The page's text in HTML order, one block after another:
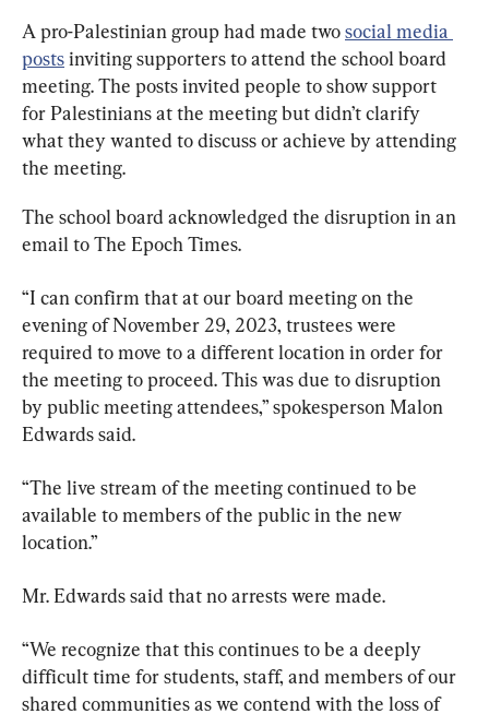
A pro-Palestinian group had made two social media
posts inviting supporters to attend the school board
meeting. The posts invited people to show support
for Palestinians at the meeting but didn’t clarify
what they wanted to discuss or achieve by attending
the meeting.
The school board acknowledged the disruption in an
email to The Epoch Times.
“I can confirm that at our board meeting on the
evening of November 29, 2023, trustees were
required to move to a different location in order for
the meeting to proceed. This was due to disruption
by public meeting attendees,” spokesperson Malon
Edwards said.
“The live stream of the meeting continued to be
available to members of the public in the new
location.”
Mr. Edwards said that no arrests were made.
“We recognize that this continues to be a deeply
difficult time for students, staff, and members of our
shared communities as we contend with the loss of